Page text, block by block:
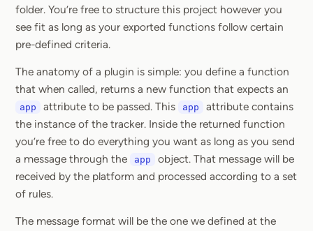
folder. You’re free to structure this project however you
see fit as long as your exported functions follow certain
pre-defined criteria.
The anatomy of a plugin is simple: you define a function
that when called, returns a new function that expects an
app attribute to be passed. This app
attribute contains
the instance of the tracker. Inside the returned function
you’re free to do everything you want as long as you send
a message through the
app
object. That message will be
received by the platform and processed according to a set
of rules.
The message format will be the one we defined at the